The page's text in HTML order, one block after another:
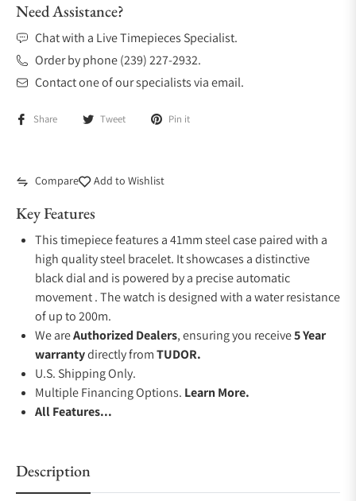
Need Assistance?
Chat with a Live Timepieces Specialist.
Order by phone (239) 227-2932.
Contact one of our specialists via email.
Share Tweet Pin it
Compare Add to Wishlist
Key Features
This timepiece features a 41mm steel case paired with a
high quality steel bracelet. It showcases a distinctive
black dial and is powered by a precise automatic
movement . The watch is designed with a water resistance
of up to 200m.
We areAuthorized Dealers, ensuring you receive5 Year
warrantydirectly fromTUDOR.
U.S. Shipping Only.
Multiple Financing Options. Learn More.
All Features...
Description